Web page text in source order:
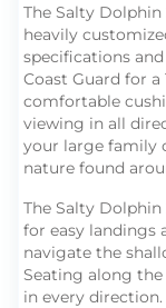
The Salty Dolphin
heavily
specifications
Coast Guard for
comfortable
viewing in all
your large family
nature found
The Salty
for easy landings
navigate the
Seating along
in every